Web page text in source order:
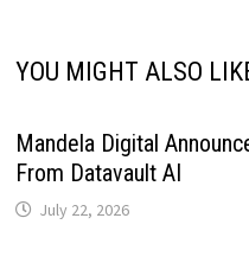
YOU MIGHT ALSO
Mandela Digital
From Datavault AI
July 22, 2026